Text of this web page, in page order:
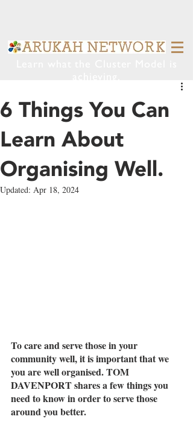
6 Things You Can
Learn About
Organising Well.
Updated: Apr 18, 2024
To care and serve those in your
community well, it is important that we
you are well organised. TOM
DAVENPORT shares a few things you
need to know in order to serve those
around you better.